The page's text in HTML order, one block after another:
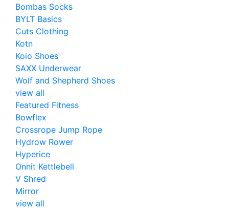
Bombas Socks
BYLT Basics
Cuts Clothing
Kotn
Koio Shoes
SAXX Underwear
Wolf and Shepherd Shoes
view all
Featured Fitness
Bowflex
Crossrope Jump Rope
Hydrow Rower
Hyperice
Onnit Kettlebell
V Shred
Mirror
view all